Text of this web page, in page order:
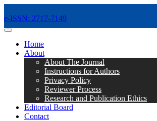
e-ISSN: 2717-7149
MENÜ
Home
About
About The Journal
Instructions for Authors
Privacy Policy
Reviewer Process
Research and Publication Ethics
Editorial Board
Contact